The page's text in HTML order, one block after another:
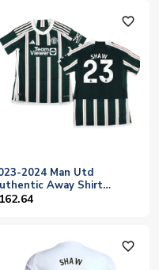
favorite_outline
2024 Man Utd
Away Shirt
(Shaw 23)
favorite_outline